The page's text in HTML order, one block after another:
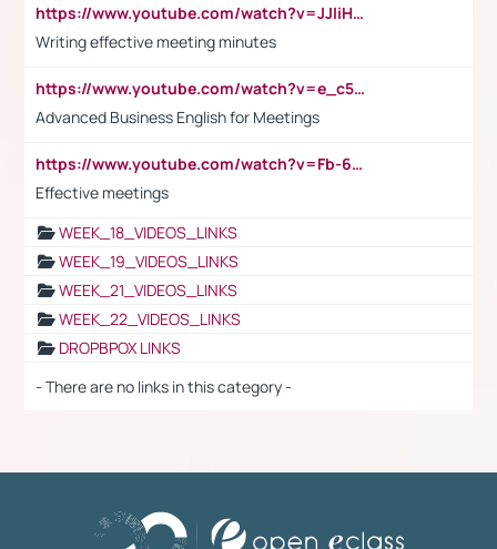
https://www.youtube.com/watch?v=JJIiHeEd4ww
Writing effective meeting minutes
https://www.youtube.com/watch?v=e_c5mj29LIU&list=PL2fUZ7TZy_xeQLS4khDNhSdoeVAy4HN6G&index=17
Advanced Business English for Meetings
https://www.youtube.com/watch?v=Fb-6-xEP7UY
Effective meetings
WEEK_18_VIDEOS_LINKS
WEEK_19_VIDEOS_LINKS
WEEK_21_VIDEOS_LINKS
WEEK_22_VIDEOS_LINKS
DROPBPOX LINKS
- There are no links in this category -